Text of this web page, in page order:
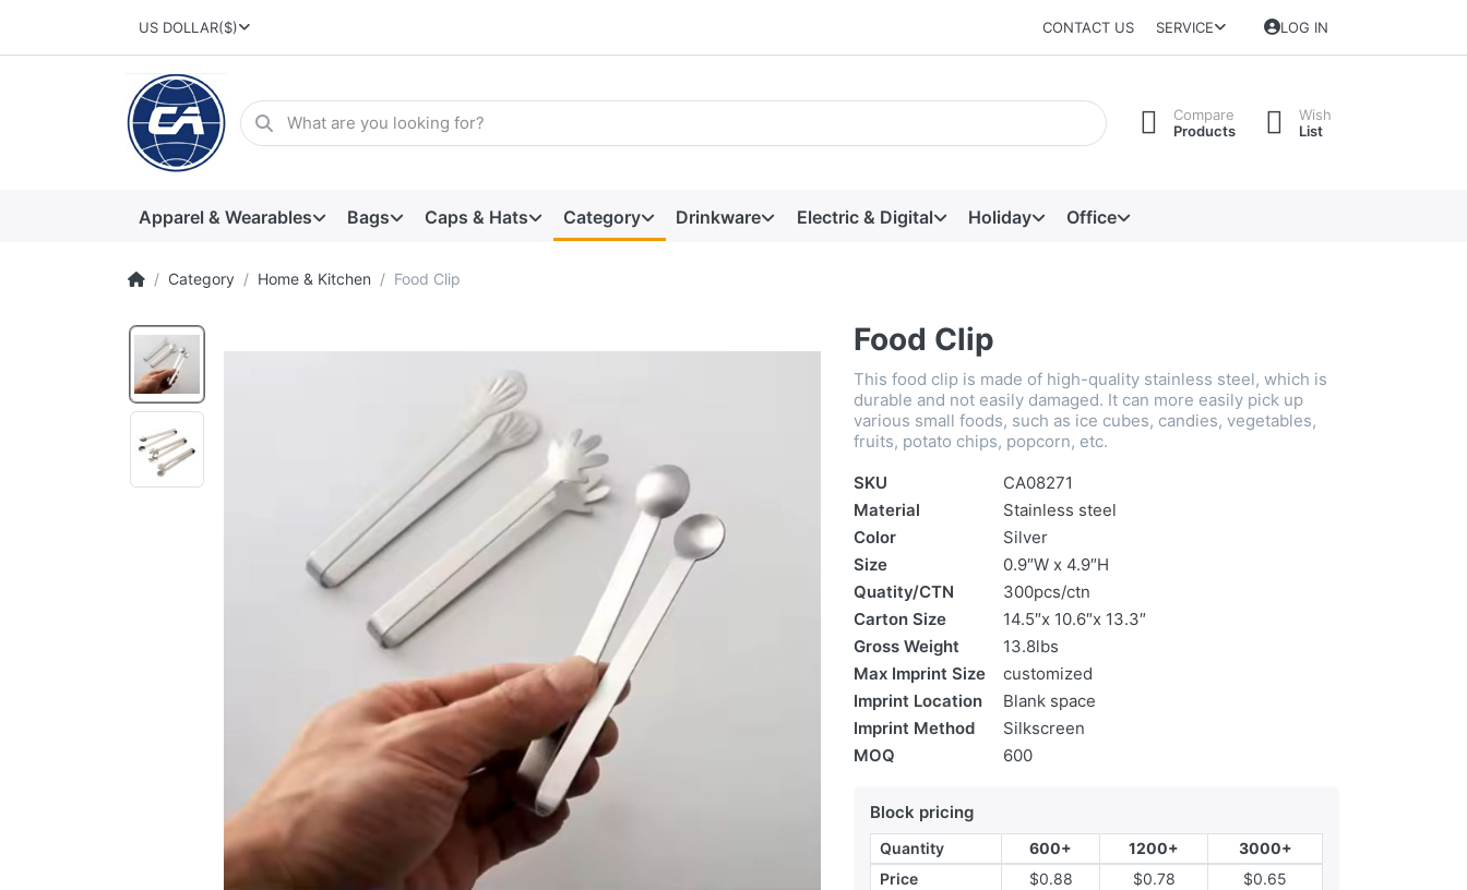
US DOLLAR($) CONTACT US SERVICE LOG IN
Compare
Products
Wish
List
Apparel & Wearables Bags Caps & Hats Category Drinkware Electric & Digital Holiday Office
Category Home & Kitchen Food Clip
Food Clip
This food clip is made of high-quality stainless steel, which is
durable and not easily damaged. It can more easily pick up
various small foods, such as ice cubes, candies, vegetables,
fruits, potato chips, popcorn, etc.
SKU
CA08271
Material
Stainless steel
Color
Silver
Size
0.9″W x 4.9″H
Quatity/CTN
300pcs/ctn
Carton Size
14.5″x 10.6″x 13.3″
Gross Weight
13.8lbs
Max Imprint Size
customized
Imprint Location
Blank space
Imprint Method
Silkscreen
MOQ
600
Block pricing
Quantity 600+ 1200+
3000+
Price
$0.88 $0.78 $0.65